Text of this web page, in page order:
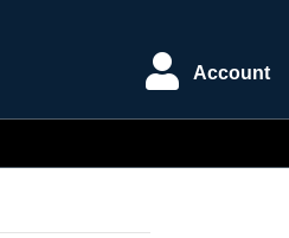
Account